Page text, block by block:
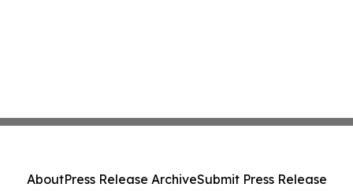
AboutPress Release ArchiveSubmit Press Release